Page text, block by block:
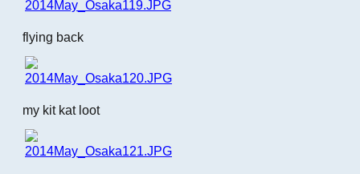
flying back
my kit kat loot